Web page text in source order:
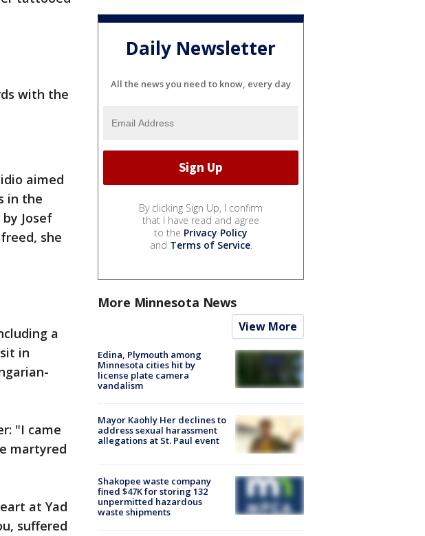
with the
aimed
in the
Josef
she
a
in
"I came
martyred
at Yad
suffered
Daily Newsletter
All the news you need to know, every day
By clicking Sign Up, I confirm
that I have read and agree
to the Privacy Policy
and Terms of Service.
More Minnesota News
View More
Edina, Plymouth among
Minnesota cities hit by
license plate camera
vandalism
Mayor Kaohly Her declines to
address sexual harassment
allegations at St. Paul event
Shakopee waste company
fined $47K for storing 132
unpermitted hazardous
waste shipments